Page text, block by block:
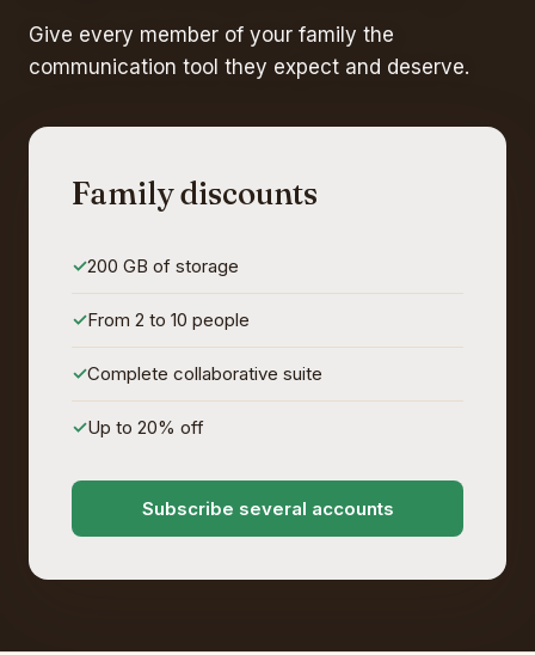
Give every member of your family the
communication tool they expect and deserve.
Family discounts
200 GB of storage
From 2 to 10 people
Complete collaborative suite
Up to 20% off
Subscribe several accounts